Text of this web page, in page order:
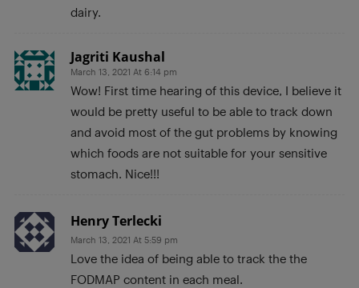
dairy.
Jagriti Kaushal
March 13, 2021 At 6:14 pm
Wow! First time hearing of this device, I believe it
would be pretty useful to be able to track down
and avoid most of the gut problems by knowing
which foods are not suitable for your sensitive
stomach. Nice!!!
Henry Terlecki
March 13, 2021 At 5:59 pm
Love the idea of being able to track the the
FODMAP content in each meal.